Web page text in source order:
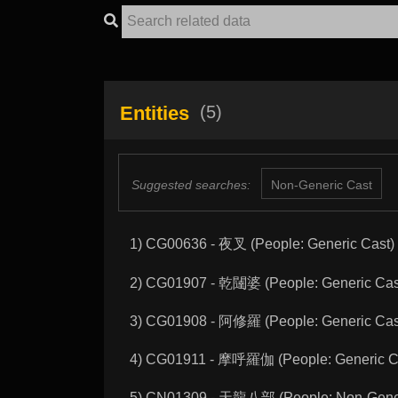
Entities (5)
Suggested searches: Non-Generic Cast
1) CG00636 - 夜叉 (People: Generic Cast)
2) CG01907 - 乾闥婆 (People: Generic
3) CG01908 - 阿修羅 (People: Generic
4) CG01911 - 摩呼羅伽 (People: Generic